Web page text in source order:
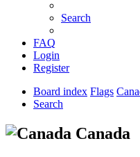
Search
FAQ
Login
Register
Board index Flags
Search
Canada